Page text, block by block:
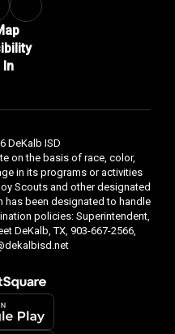
In
DeKalb ISD
on the basis of race, color,
in its programs or activities
Scouts and other designated
been designated to handle
policies: Superintendent,
DeKalb, TX, 903-667-2566,